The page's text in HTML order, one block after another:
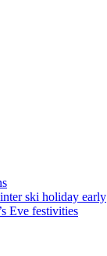
ski holiday early
Eve festivities